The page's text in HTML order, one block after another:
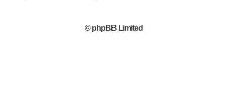
© phpBB Limited